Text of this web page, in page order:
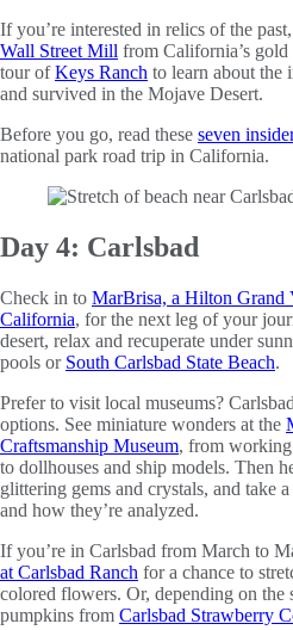
If you’re interested in relics of the
Wall Street Mill from California’s
tour ofKeys Ranch to learn about the
and survived in the Mojave Desert.
Before you go, read these seven
national park road trip in California.
Day 4: Carlsbad
Check in to MarBrisa, a Hilton Grand
California, for the next leg of your
desert, relax and recuperate under
pools or South Carlsbad State Beach.
Prefer to visit local museums?
options. See miniature wonders at the
Craftsmanship Museum, from working
to dollhouses and ship models. Then
glittering gems and crystals, and take
and how they’re analyzed.
If you’re in Carlsbad from March to
at Carlsbad Ranch for a chance to
colored flowers. Or, depending on the
pumpkins from Carlsbad Strawberry